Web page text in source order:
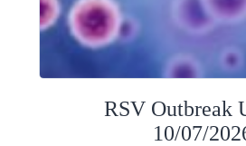
RSV Outbreak
10/07/